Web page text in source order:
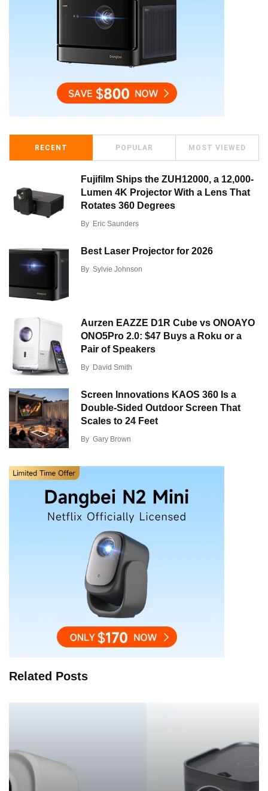
RECENT POPULAR MOST VIEWED
Fujifilm Ships the ZUH12000, a 12,000-
Lumen 4K Projector With a Lens That
Rotates 360 Degrees
By Eric Saunders
Best Laser Projector for 2026
By Sylvie Johnson
Aurzen EAZZE D1R Cube vs ONOAYO
ONO5Pro 2.0: $47 Buys a Roku or a
Pair of Speakers
By David Smith
Screen Innovations KAOS 360 Is a
Double-Sided Outdoor Screen That
Scales to 24 Feet
By Gary Brown
Related Posts